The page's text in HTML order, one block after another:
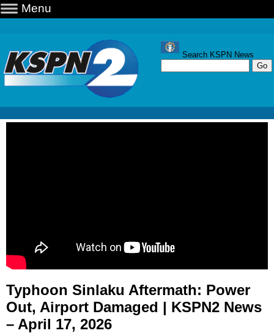
Menu
Search KSPN News
Typhoon Sinlaku Aftermath: Power
Out, Airport Damaged | KSPN2 News
– April 17, 2026